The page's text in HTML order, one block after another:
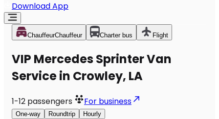
Download App
ChauffeurChauffeur Charter bus Flight
VIP Mercedes Sprinter Van
Service in Crowley, LA
1-12 passengers For business
One-way Roundtrip Hourly